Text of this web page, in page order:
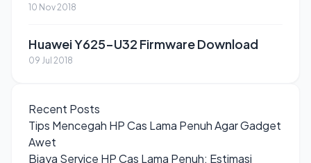
10 Nov 2018
Huawei Y625-U32 Firmware Download
09 Jul 2018
Recent Posts
Tips Mencegah HP Cas Lama Penuh Agar Gadget
Awet
Biaya Service HP Cas Lama Penuh: Estimasi